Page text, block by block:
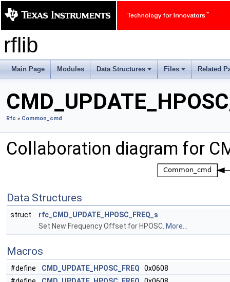
rflib
Main Page Modules
+
Data Structures
+
Files Related
Rfc » Common_cmd
Collaboration diagram for
Data Structures
struct
rfc_CMD_UPDATE_HPOSC_FREQ_s
Set New Frequency Offset for HPOSC. More...
Macros
#define CMD_UPDATE_HPOSC_FREQ 0x0608